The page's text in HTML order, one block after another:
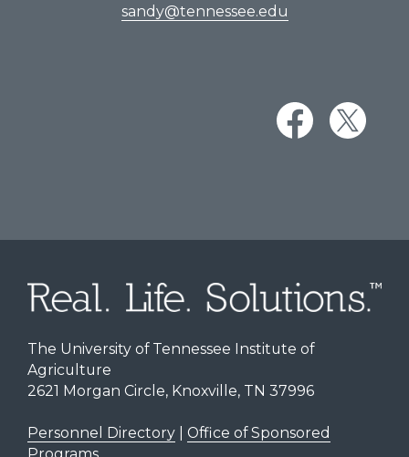
sandy@tennessee.edu
The University of Tennessee Institute of
Agriculture
2621 Morgan Circle, Knoxville, TN 37996
Personnel Directory| Office of Sponsored